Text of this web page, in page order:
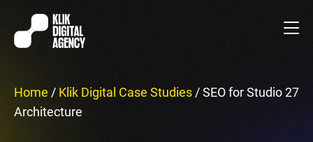
Home / Klik Digital Case Studies /SEO for Studio 27
Architecture